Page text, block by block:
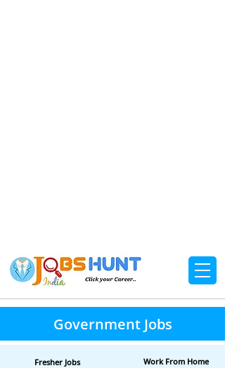
Government Jobs
Fresher Jobs Work From Home